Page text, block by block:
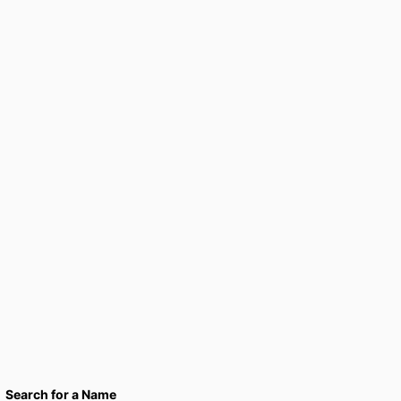
Search for a Name